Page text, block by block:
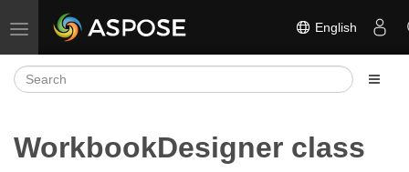
Toggle navigation English
WorkbookDesigner class